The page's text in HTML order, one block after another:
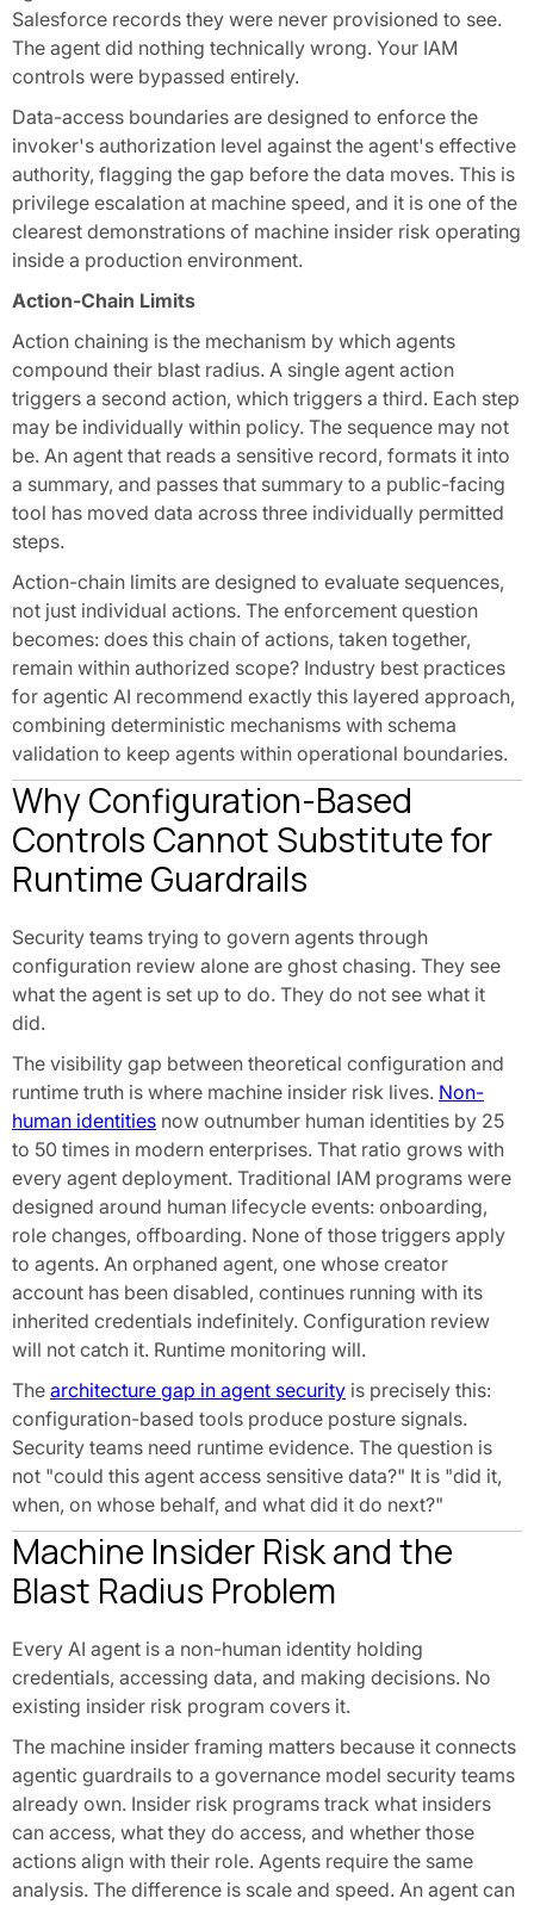
Salesforce records they were never provisioned to see.
The agent did nothing technically wrong. Your IAM
controls were bypassed entirely.
Data-access boundaries are designed to enforce the
invoker's authorization level against the agent's effective
authority, flagging the gap before the data moves. This is
privilege escalation at machine speed, and it is one of the
clearest demonstrations of machine insider risk operating
inside a production environment.
Action-Chain Limits
Action chaining is the mechanism by which agents
compound their blast radius. A single agent action
triggers a second action, which triggers a third. Each step
may be individually within policy. The sequence may not
be. An agent that reads a sensitive record, formats it into
a summary, and passes that summary to a public-facing
tool has moved data across three individually permitted
steps.
Action-chain limits are designed to evaluate sequences,
not just individual actions. The enforcement question
becomes: does this chain of actions, taken together,
remain within authorized scope? Industry best practices
for agentic AI recommend exactly this layered approach,
combining deterministic mechanisms with schema
validation to keep agents within operational boundaries.
Why Configuration-Based
Controls Cannot Substitute for
Runtime Guardrails
Security teams trying to govern agents through
configuration review alone are ghost chasing. They see
what the agent is set up to do. They do not see what it
did.
The visibility gap between theoretical configuration and
runtime truth is where machine insider risk lives. Non-
human identities now outnumber human identities by 25
to 50 times in modern enterprises. That ratio grows with
every agent deployment. Traditional IAM programs were
designed around human lifecycle events: onboarding,
role changes, offboarding. None of those triggers apply
to agents. An orphaned agent, one whose creator
account has been disabled, continues running with its
inherited credentials indefinitely. Configuration review
will not catch it. Runtime monitoring will.
The architecture gap in agent security is precisely this:
configuration-based tools produce posture signals.
Security teams need runtime evidence. The question is
not "could this agent access sensitive data?" It is "did it,
when, on whose behalf, and what did it do next?"
Machine Insider Risk and the
Blast Radius Problem
Every AI agent is a non-human identity holding
credentials, accessing data, and making decisions. No
existing insider risk program covers it.
The machine insider framing matters because it connects
agentic guardrails to a governance model security teams
already own. Insider risk programs track what insiders
can access, what they do access, and whether those
actions align with their role. Agents require the same
analysis. The difference is scale and speed. An agent can